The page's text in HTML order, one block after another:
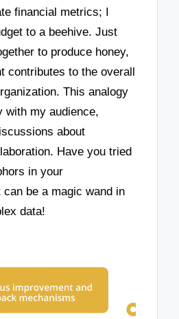
financial metrics; I
to a beehive. Just
to produce honey,
contributes to the overall
This analogy
with my audience,
about
Have you tried
in your
be a magic wand in
data!